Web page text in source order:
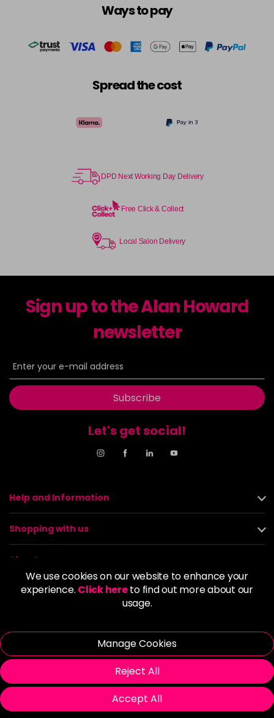
We use cookies on our website to enhance your
experience. Click hereto find out more about our
usage.
Manage Cookies
Reject All
Accept All
Ways to pay
Spread the cost
DPD Next Working Day Delivery
Free Click & Collect
Local Salon Delivery
Sign up to the Alan Howard
newsletter
Subscribe
Let's get social!
Help and Information
Shopping with us
About us
Policies
© 2026 Alan Howard (Stockport) Ltd | VAT No. 158 5273 43 |
Registered Company No. 01135547
| Unit 12 Woodbank Industrial Est, Turncroft Lane, Stockport SK1
4AR